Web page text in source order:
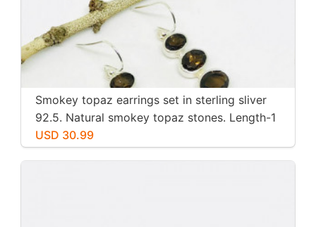
Smokey topaz earrings set in sterling sliver
92.5. Natural smokey topaz stones. Length-1
inch long. Perfectly mtached stones
USD 30.99